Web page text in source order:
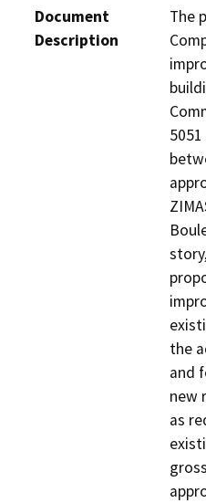
Document
Description
The
the
and
new
as